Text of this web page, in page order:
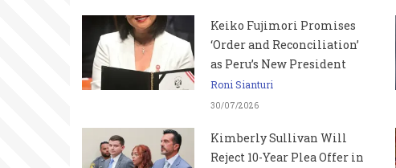
Keiko Fujimori Promises
‘Order and Reconciliation’
as Peru’s New President
Roni Sianturi
30/07/2026
Kimberly Sullivan Will
Reject 10-Year Plea Offer in